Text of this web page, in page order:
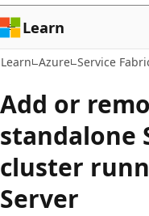
Learn
Learn Azure Service
Add or
standalone
cluster
Server